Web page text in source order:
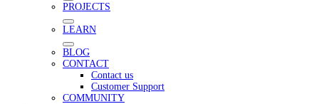
PROJECTS
LEARN
BLOG
CONTACT
Contact us
Customer Support
COMMUNITY